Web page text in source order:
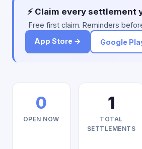
⚡ Claim every settlement
Free first claim. Reminders
App Store →
Google
0
OPEN NOW
1
TOTAL
SETTLEMENTS